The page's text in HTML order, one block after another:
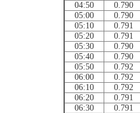
04:50
0.790
05:00
0.790
05:10
0.791
05:20
0.791
05:30
0.790
05:40
0.790
05:50
0.792
06:00
0.792
06:10
0.792
06:20
0.791
06:30
0.791